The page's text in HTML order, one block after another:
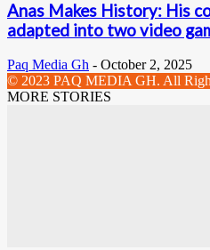
Anas Makes History: His
adapted into two video
Paq Media Gh - October 2, 2025
© 2023 PAQ MEDIA GH. All
MORE STORIES